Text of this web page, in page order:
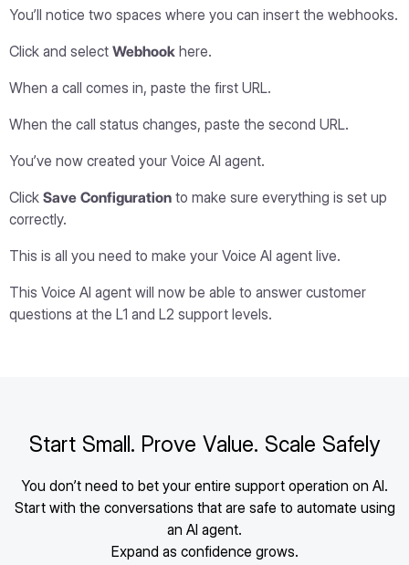
You’ll notice two spaces where you can insert the webhooks.
Click and select Webhook here.
When a call comes in, paste the first URL.
When the call status changes, paste the second URL.
You’ve now created your Voice AI agent.
Click Save Configuration to make sure everything is set up
correctly.
This is all you need to make your Voice AI agent live.
This Voice AI agent will now be able to answer customer
questions at the L1 and L2 support levels.
Start Small. Prove Value. Scale Safely
You don’t need to bet your entire support operation on AI.
Start with the conversations that are safe to automate using
an AI agent.
Expand as confidence grows.